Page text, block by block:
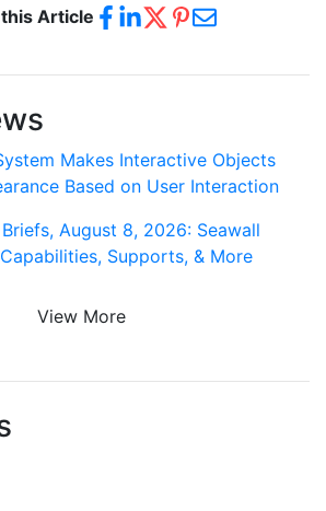
Article
Makes Interactive Objects
Based on User Interaction
August 8, 2026: Seawall
Supports, & More
View More